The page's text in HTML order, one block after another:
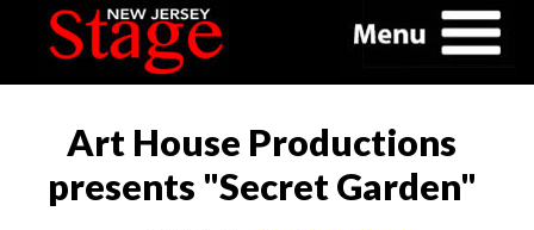
Art House Productions
presents "Secret Garden"